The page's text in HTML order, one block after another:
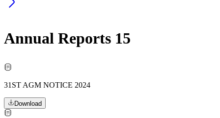
Annual Reports 15
31ST AGM NOTICE 2024
Download